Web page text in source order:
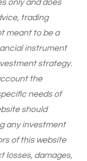
only and does
trading
meant to be a
instrument
strategy.
the
needs of
should
any investment
of this website
losses, damages,